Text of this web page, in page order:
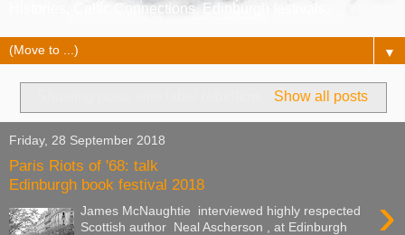
Histories, Celtic Connections, Edinburgh festivals.
▼
Show all posts
Friday, 28 September 2018
Paris Riots of '68: talk
Edinburgh book festival 2018
›
James McNaughtie interviewed highly respected
Scottish author Neal Ascherson , at Edinburgh